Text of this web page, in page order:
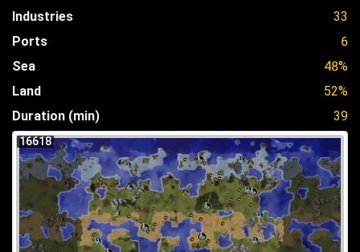
Industries
33
Ports
6
Sea
48%
Land
52%
Duration (min)
39
16618